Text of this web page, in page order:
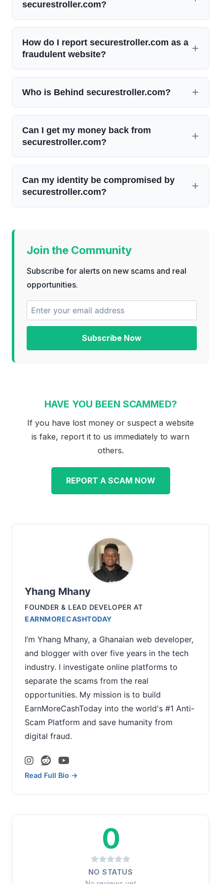
securestroller.com?
How do I report securestroller.com as a
fraudulent website?
Who is Behind securestroller.com?
Can I get my money back from
securestroller.com?
Can my identity be compromised by
securestroller.com?
Join the Community
Subscribe for alerts on new scams and real
opportunities.
Subscribe Now
HAVE YOU BEEN SCAMMED?
If you have lost money or suspect a website
is fake, report it to us immediately to warn
others.
REPORT A SCAM NOW
Yhang Mhany
FOUNDER & LEAD DEVELOPER AT
EARNMORECASHTODAY
I’m Yhang Mhany, a Ghanaian web developer,
and blogger with over five years in the tech
industry. I investigate online platforms to
separate the scams from the real
opportunities. My mission is to build
EarnMoreCashToday into the world's #1 Anti-
Scam Platform and save humanity from
digital fraud.
Read Full Bio →
0
NO STATUS